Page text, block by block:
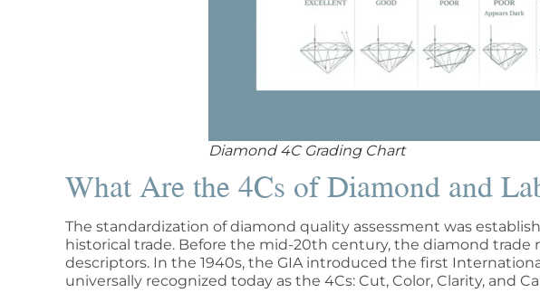
Diamond 4C Grading Chart
What Are the 4Cs of Diamond and
The standardization of diamond quality assessment was
historical trade. Before the mid-20th century, the diamond trade
descriptors. In the 1940s, the GIA introduced the first
universally recognized today as the 4Cs: Cut, Color, Clarity, and